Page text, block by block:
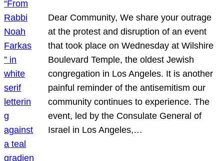
Dear Community, We share your outrage
at the protest and disruption of an event
that took place on Wednesday at Wilshire
Boulevard Temple, the oldest Jewish
congregation in Los Angeles. It is another
painful reminder of the antisemitism our
community continues to experience. The
event, led by the Consulate General of
Israel in Los Angeles,…